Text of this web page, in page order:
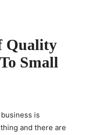
Quality
Small
is
and there are